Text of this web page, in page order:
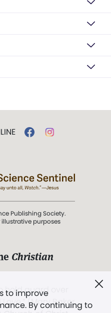
to improve
By continuing to
Publishing Society.
purposes
Christian
hold guard over
(Mary Baker